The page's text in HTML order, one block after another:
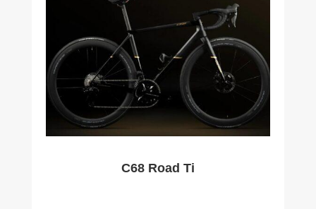
C68 Road Ti